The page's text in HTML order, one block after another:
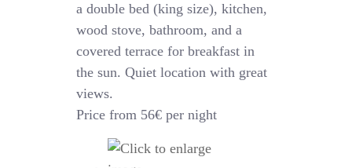
a double bed (king size), kitchen,
wood stove, bathroom, and a
covered terrace for breakfast in
the sun. Quiet location with great
views.
Price from 56€ per night